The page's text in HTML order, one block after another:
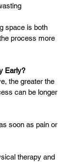
space is both
process more
Early?
the greater the
can be longer
soon as pain or
therapy and